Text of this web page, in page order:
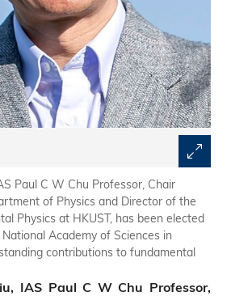
Paul C W Chu Professor, Chair
of Physics and Director of the
Physics at HKUST, has been elected
Academy of Sciences in
contributions to fundamental
IAS Paul C W Chu Professor,